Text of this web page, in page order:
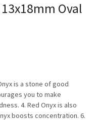
Oval
is a stone of good
you to make
4. Red Onyx is also
boosts concentration. 6.